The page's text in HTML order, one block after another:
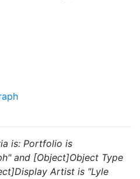
is: Portfolio is
and [Object]Object Type
Artist is "Lyle